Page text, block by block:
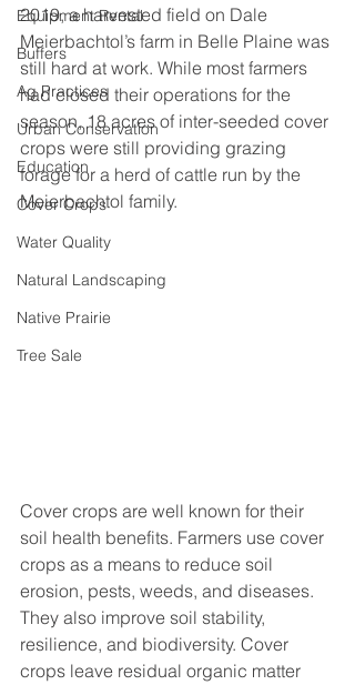
Equipment Rental
Buffers
Ag Practices
Urban Conservation
Education
Cover Crops
Water Quality
Natural Landscaping
Native Prairie
Tree Sale
2019, a harvested field on Dale
Meierbachtol’s farm in Belle Plaine was
still hard at work. While most farmers
had closed their operations for the
season, 18 acres of inter-seeded cover
crops were still providing grazing
forage for a herd of cattle run by the
Meierbachtol family.
Cover crops are well known for their
soil health benefits. Farmers use cover
crops as a means to reduce soil
erosion, pests, weeds, and diseases.
They also improve soil stability,
resilience, and biodiversity. Cover
crops leave residual organic matter